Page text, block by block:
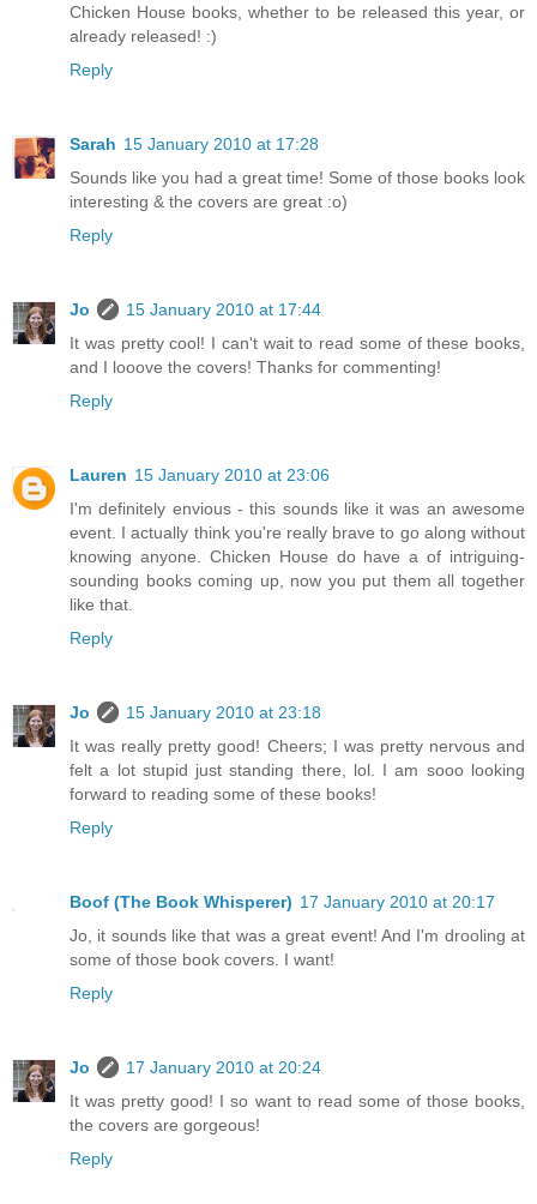
Chicken House books, whether to be released this year, or
already released! :)
Reply
Sarah 15 January 2010 at 17:28
Sounds like you had a great time! Some of those books look
interesting & the covers are great :o)
Reply
Jo
15 January 2010 at 17:44
It was pretty cool! I can't wait to read some of these books,
and I looove the covers! Thanks for commenting!
Reply
Lauren 15 January 2010 at 23:06
I'm definitely envious - this sounds like it was an awesome
event. I actually think you're really brave to go along without
knowing anyone. Chicken House do have a of intriguing-
sounding books coming up, now you put them all together
like that.
Reply
Jo
15 January 2010 at 23:18
It was really pretty good! Cheers; I was pretty nervous and
felt a lot stupid just standing there, lol. I am sooo looking
forward to reading some of these books!
Reply
Boof (The Book Whisperer) 17 January 2010 at 20:17
Jo, it sounds like that was a great event! And I'm drooling at
some of those book covers. I want!
Reply
Jo
17 January 2010 at 20:24
It was pretty good! I so want to read some of those books,
the covers are gorgeous!
Reply